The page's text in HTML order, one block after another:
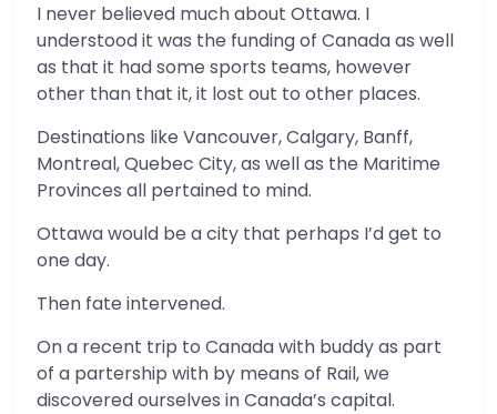
I never believed much about Ottawa. I
understood it was the funding of Canada as well
as that it had some sports teams, however
other than that it, it lost out to other places.
Destinations like Vancouver, Calgary, Banff,
Montreal, Quebec City, as well as the Maritime
Provinces all pertained to mind.
Ottawa would be a city that perhaps I’d get to
one day.
Then fate intervened.
On a recent trip to Canada with buddy as part
of a partership with by means of Rail, we
discovered ourselves in Canada’s capital.